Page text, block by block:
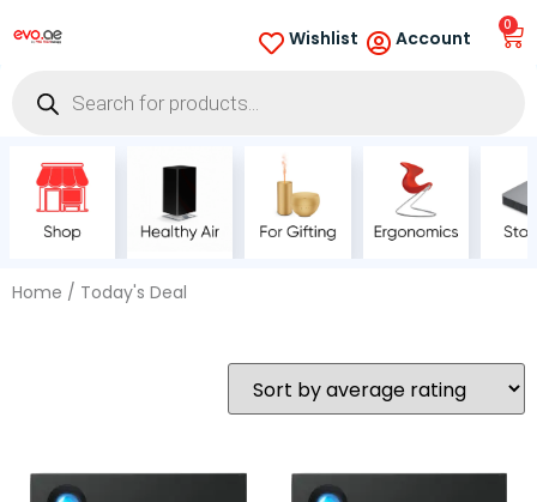
Wishlist Account
0
Home / Today's Deal